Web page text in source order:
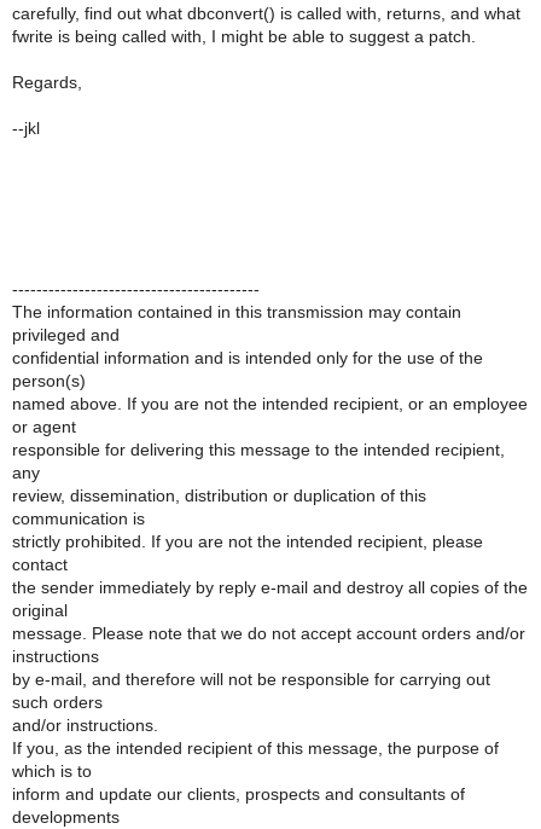
carefully, find out what dbconvert() is called with, returns, and what
fwrite is being called with, I might be able to suggest a patch.
Regards,
--jkl
-----------------------------------------
The information contained in this transmission may contain
privileged and
confidential information and is intended only for the use of the
person(s)
named above. If you are not the intended recipient, or an employee
or agent
responsible for delivering this message to the intended recipient,
any
review, dissemination, distribution or duplication of this
communication is
strictly prohibited. If you are not the intended recipient, please
contact
the sender immediately by reply e-mail and destroy all copies of the
original
message. Please note that we do not accept account orders and/or
instructions
by e-mail, and therefore will not be responsible for carrying out
such orders
and/or instructions.
If you, as the intended recipient of this message, the purpose of
which is to
inform and update our clients, prospects and consultants of
developments